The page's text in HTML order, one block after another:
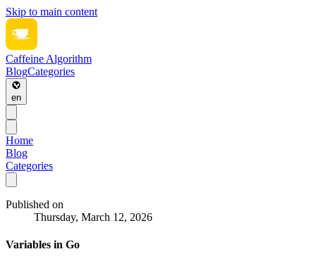
Skip to main content
Caffeine Algorithm
BlogCategories
en
Home
Blog
Categories
Published on
Thursday, March 12, 2026
Variables in Go